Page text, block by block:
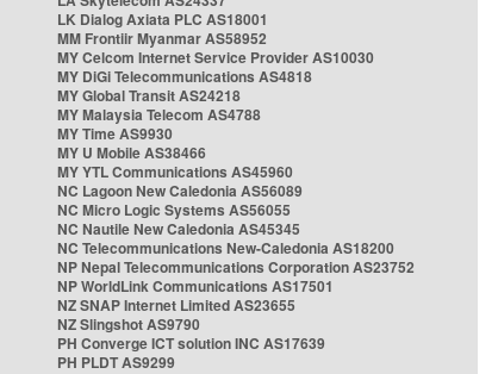
LK Dialog Axiata PLC AS18001
MM Frontiir Myanmar AS58952
MY Celcom Internet Service Provider AS10030
MY DiGi Telecommunications AS4818
MY Global Transit AS24218
MY Malaysia Telecom AS4788
MY Time AS9930
MY U Mobile AS38466
MY YTL Communications AS45960
NC Lagoon New Caledonia AS56089
NC Micro Logic Systems AS56055
NC Nautile New Caledonia AS45345
NC Telecommunications New-Caledonia AS18200
NP Nepal Telecommunications Corporation AS23752
NP WorldLink Communications AS17501
NZ SNAP Internet Limited AS23655
NZ Slingshot AS9790
PH Converge ICT solution INC AS17639
PH PLDT AS9299